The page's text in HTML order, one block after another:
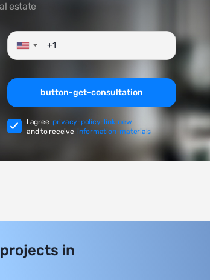
estate
▼
button-get-consultation
I agree privacy-policy-link-new
and to receive information-materials
in